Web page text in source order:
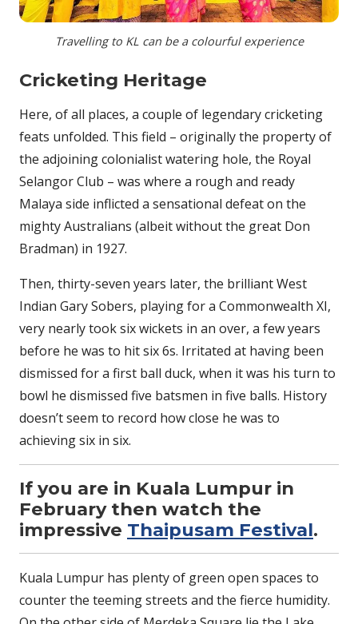
Travelling to KL can be a colourful experience
Cricketing Heritage
Here, of all places, a couple of legendary cricketing
feats unfolded. This field – originally the property of
the adjoining colonialist watering hole, the Royal
Selangor Club – was where a rough and ready
Malaya side inflicted a sensational defeat on the
mighty Australians (albeit without the great Don
Bradman) in 1927.
Then, thirty-seven years later, the brilliant West
Indian Gary Sobers, playing for a Commonwealth XI,
very nearly took six wickets in an over, a few years
before he was to hit six 6s. Irritated at having been
dismissed for a first ball duck, when it was his turn to
bowl he dismissed five batsmen in five balls. History
doesn’t seem to record how close he was to
achieving six in six.
If you are in Kuala Lumpur in
February then watch the
impressive Thaipusam Festival.
Kuala Lumpur has plenty of green open spaces to
counter the teeming streets and the fierce humidity.